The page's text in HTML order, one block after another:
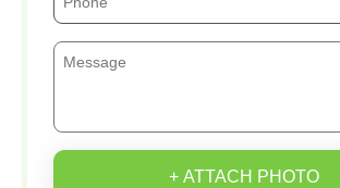
+ ATTACH PHOTO